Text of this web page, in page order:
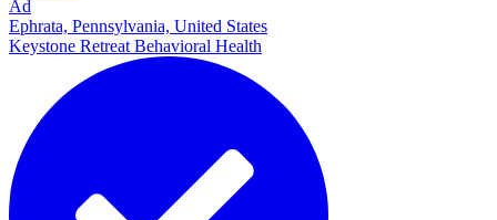
Ad
Ephrata, Pennsylvania, United States
Keystone Retreat Behavioral Health